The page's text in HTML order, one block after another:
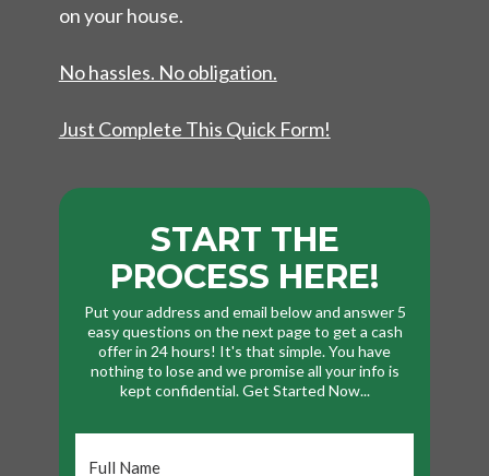
on your house.
No hassles. No obligation.
Just Complete This Quick Form!
START THE
PROCESS HERE!
Put your address and email below and answer 5
easy questions on the next page to get a cash
offer in 24 hours! It's that simple. You have
nothing to lose and we promise all your info is
kept confidential. Get Started Now...
Name
*